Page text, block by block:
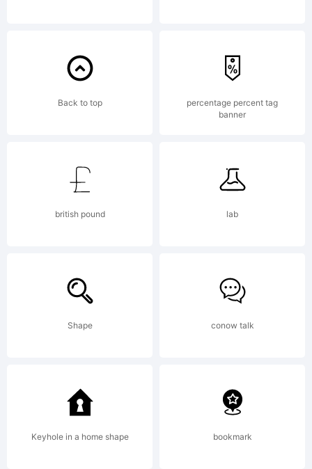
of
Monotype
Imaging
Inc. and
its use
by you
Back to top
percentage percent tag
banner
british pound lab
Shape conow talk
Keyhole in a home shape bookmark